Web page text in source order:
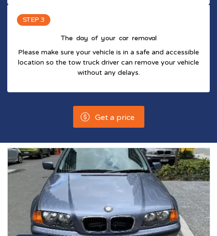
STEP 3
The day of your car removal
Please make sure your vehicle is in a safe and accessible
location so the tow truck driver can remove your vehicle
without any delays.
Get a price